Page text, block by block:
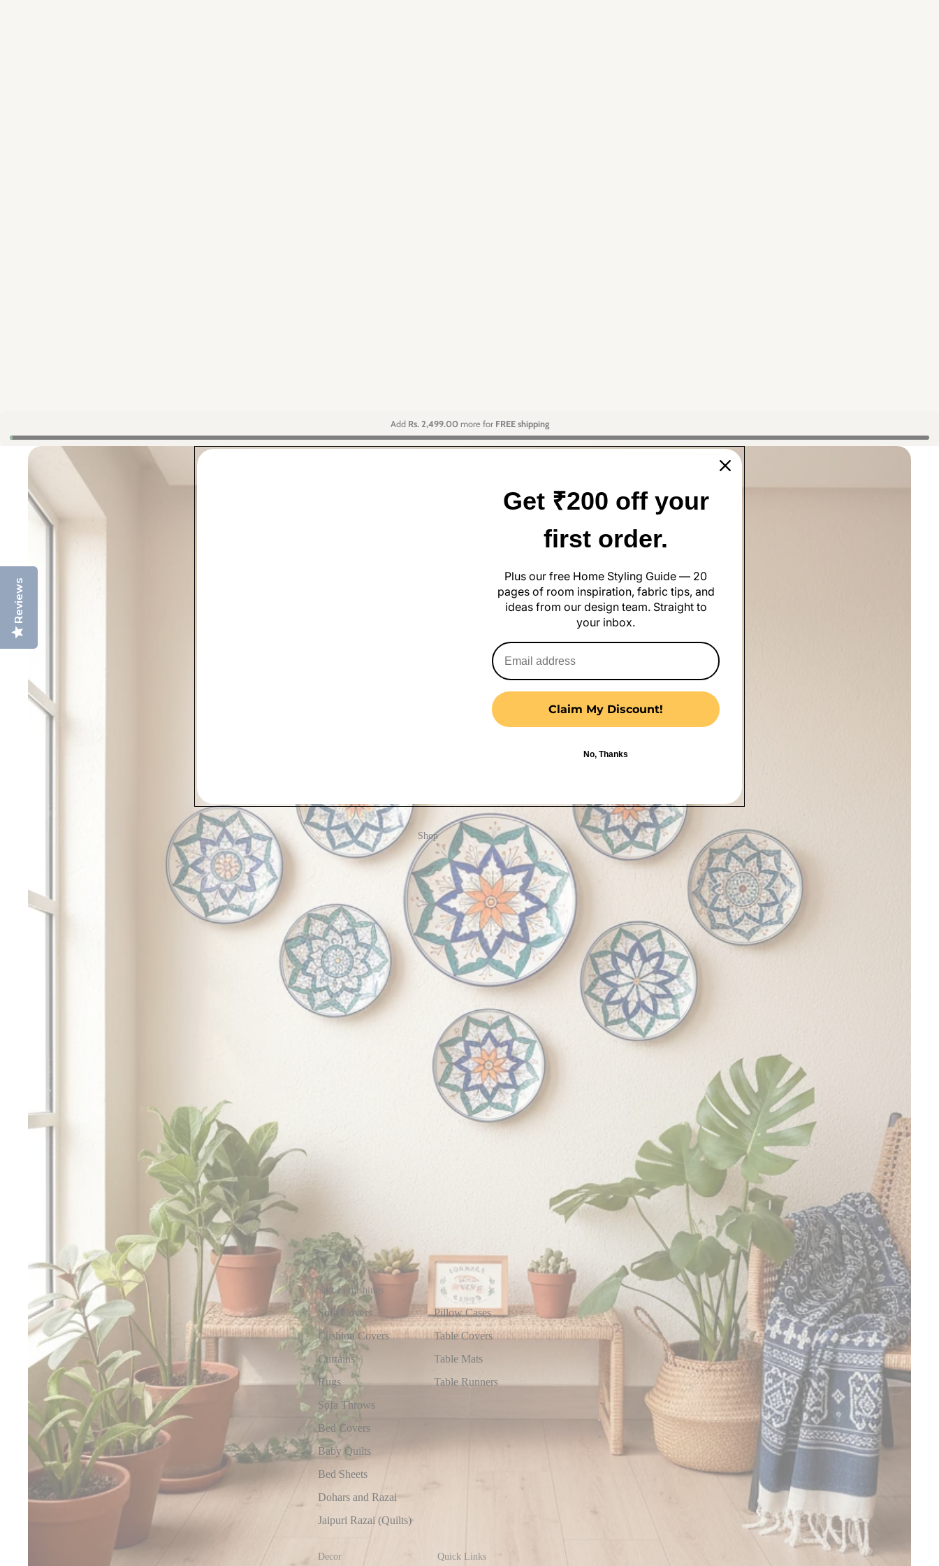
Reviews
Shop
Soft Furnishings
Sofa Covers
Cushion Covers
Curtains
Rugs
Sofa Throws
Bed Covers
Baby Quilts
Bed Sheets
Dohars and Razai
Jaipuri Razai (Quilts)
Pillow Cases
Table Covers
Table Mats
Table Runners
Decor Quick Links
Add Rs. 2,499.00more for FREE shipping
Get ₹200 off your
first order.
Plus our free Home Styling Guide — 20
pages of room inspiration, fabric tips, and
ideas from our design team. Straight to
your inbox.
Claim My Discount!
No, Thanks